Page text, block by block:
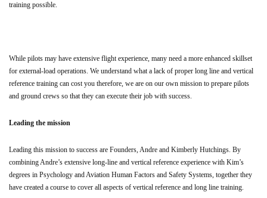
training possible.
While pilots may have extensive flight experience, many need a more enhanced skillset
for external-load operations. We understand what a lack of proper long line and vertical
reference training can cost you therefore, we are on our own mission to prepare pilots
and ground crews so that they can execute their job with success.
Leading the mission
Leading this mission to success are Founders, Andre and Kimberly Hutchings. By
combining Andre’s extensive long-line and vertical reference experience with Kim’s
degrees in Psychology and Aviation Human Factors and Safety Systems, together they
have created a course to cover all aspects of vertical reference and long line training.